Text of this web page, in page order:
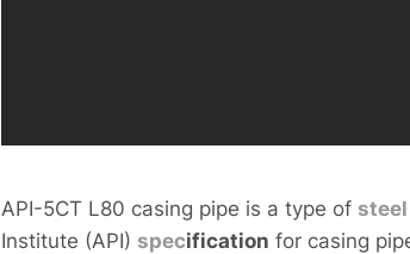
API-5CT L80 casing pipe is a type of steel
Institute (API) specification for casing